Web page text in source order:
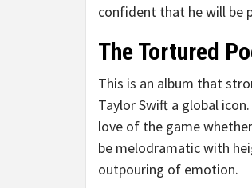
confident that he will be
The Tortured
This is an album that
Taylor Swift a global
love of the game
be melodramatic with
outpouring of emotion.